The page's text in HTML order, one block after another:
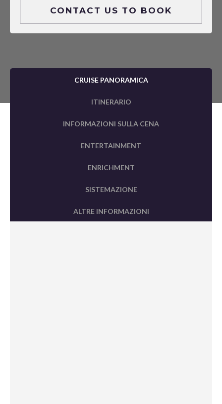
CONTACT US TO BOOK
CRUISE PANORAMICA
ITINERARIO
INFORMAZIONI SULLA CENA
ENTERTAINMENT
ENRICHMENT
SISTEMAZIONE
ALTRE INFORMAZIONI